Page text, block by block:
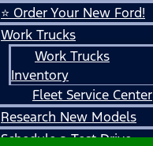
⭐ Order Your New Ford!
Work Trucks
Work Trucks
Inventory
Fleet Service Center
Research New Models
Schedule a Test Drive